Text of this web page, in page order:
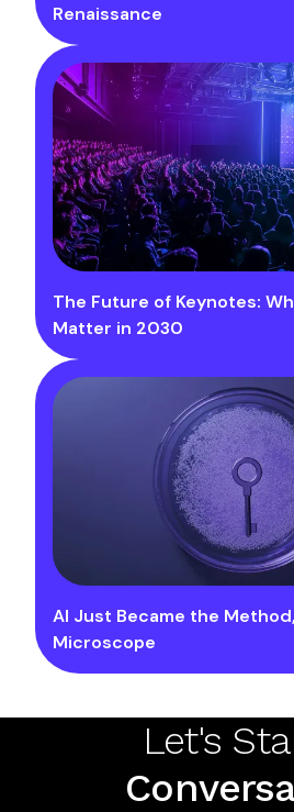
Renaissance
The Future of Keynotes:
Matter in 2030
AI Just Became the
Microscope
Let's